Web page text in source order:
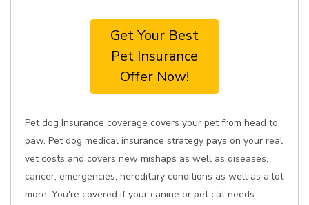
Get Your Best
Pet Insurance
Offer Now!
Pet dog Insurance coverage covers your pet from head to
paw. Pet dog medical insurance strategy pays on your real
vet costs and covers new mishaps as well as diseases,
cancer, emergencies, hereditary conditions as well as a lot
more. You're covered if your canine or pet cat needs